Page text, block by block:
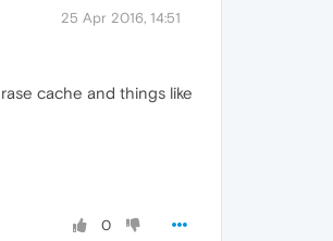
25 Apr 2016, 14:51
cache and things like
0